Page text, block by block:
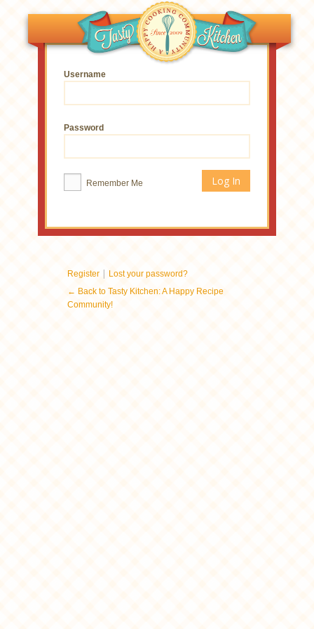
Username
Password
Remember Me
Register | Lost your password?
← Back to Tasty Kitchen: A Happy Recipe
Community!